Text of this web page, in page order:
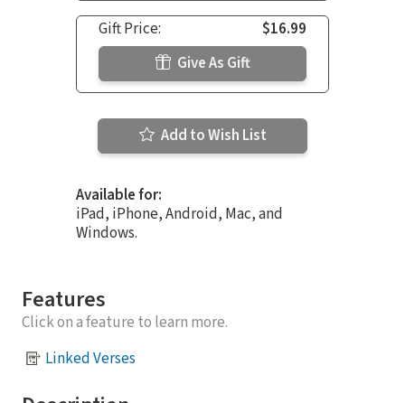
Gift Price:
$16.99
Give As Gift
Add to Wish List
Available for:
iPad, iPhone, Android, Mac, and
Windows.
Features
Click on a feature to learn more.
Linked Verses